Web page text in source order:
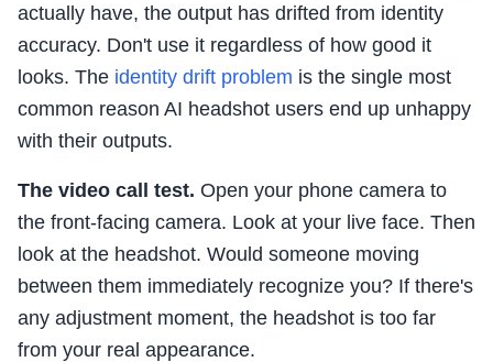
actually have, the output has drifted from identity
accuracy. Don't use it regardless of how good it
looks. The identity drift problem is the single most
common reason AI headshot users end up unhappy
with their outputs.
The video call test. Open your phone camera to
the front-facing camera. Look at your live face. Then
look at the headshot. Would someone moving
between them immediately recognize you? If there's
any adjustment moment, the headshot is too far
from your real appearance.